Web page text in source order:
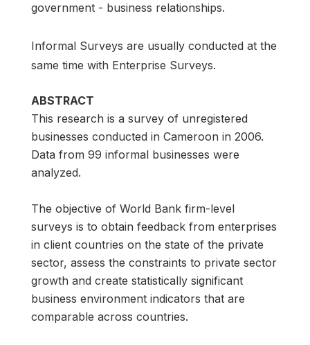
government - business relationships.
Informal Surveys are usually conducted at the
same time with Enterprise Surveys.
ABSTRACT
This research is a survey of unregistered
businesses conducted in Cameroon in 2006.
Data from 99 informal businesses were
analyzed.
The objective of World Bank firm-level
surveys is to obtain feedback from enterprises
in client countries on the state of the private
sector, assess the constraints to private sector
growth and create statistically significant
business environment indicators that are
comparable across countries.